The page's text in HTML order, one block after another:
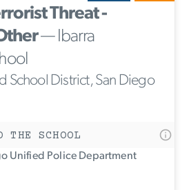
Threat -
— Ibarra
School District, San Diego
THE SCHOOL
Unified Police Department